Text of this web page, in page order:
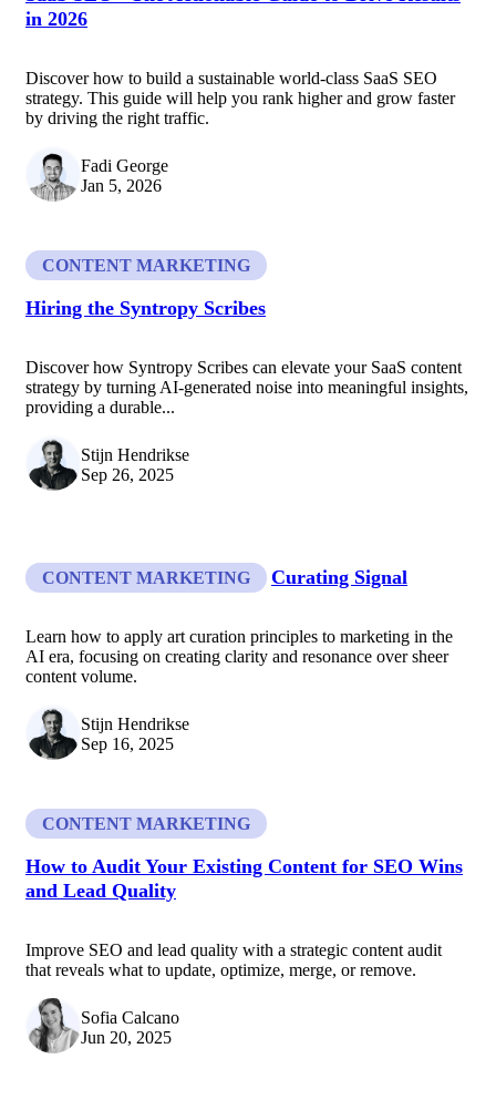
in 2026
Discover how to build a sustainable world-class SaaS SEO
strategy. This guide will help you rank higher and grow faster
by driving the right traffic.
Fadi George
Jan 5, 2026
CONTENT MARKETING
Hiring the Syntropy Scribes
Discover how Syntropy Scribes can elevate your SaaS content
strategy by turning AI-generated noise into meaningful insights,
providing a durable...
Stijn Hendrikse
Sep 26, 2025
CONTENT MARKETING Curating Signal
Learn how to apply art curation principles to marketing in the
AI era, focusing on creating clarity and resonance over sheer
content volume.
Stijn Hendrikse
Sep 16, 2025
CONTENT MARKETING
How to Audit Your Existing Content for SEO Wins
and Lead Quality
Improve SEO and lead quality with a strategic content audit
that reveals what to update, optimize, merge, or remove.
Sofia Calcano
Jun 20, 2025